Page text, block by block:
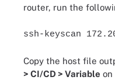
router, run the
ssh-keyscan
Copy the host file
> CI/CD > Variable on